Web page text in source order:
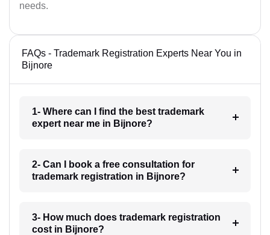
needs.
FAQs - Trademark Registration Experts Near You in
Bijnore
1- Where can I find the best trademark
expert near me in Bijnore?
2- Can I book a free consultation for
trademark registration in Bijnore?
3- How much does trademark registration
cost in Bijnore?